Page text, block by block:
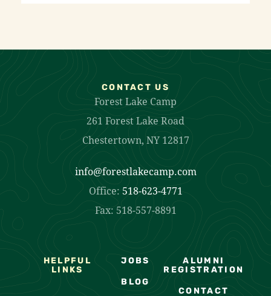
CONTACT US
Forest Lake Camp
261 Forest Lake Road
Chestertown, NY 12817
info@forestlakecamp.com
Office: 518-623-4771
Fax: 518-557-8891
HELPFUL
LINKS
JOBS
BLOG
ALUMNI
REGISTRATION
CONTACT